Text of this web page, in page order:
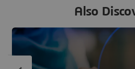
Also